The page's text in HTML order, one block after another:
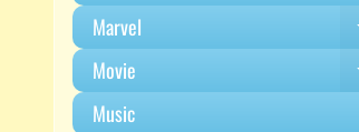
Marvel
Movie
Music